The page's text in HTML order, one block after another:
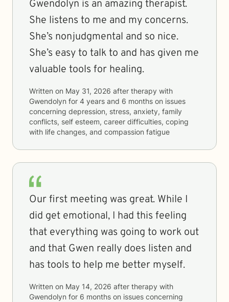
Gwendolyn is an amazing therapist.
She listens to me and my concerns.
She’s nonjudgmental and so nice.
She’s easy to talk to and has given me
valuable tools for healing.
Written on May 31, 2026 after therapy with
Gwendolyn for 4 years and 6 months on issues
concerning depression, stress, anxiety, family
conflicts, self esteem, career difficulties, coping
with life changes, and compassion fatigue
Our first meeting was great. While I
did get emotional, I had this feeling
that everything was going to work out
and that Gwen really does listen and
has tools to help me better myself.
Written on May 14, 2026 after therapy with
Gwendolyn for 6 months on issues concerning